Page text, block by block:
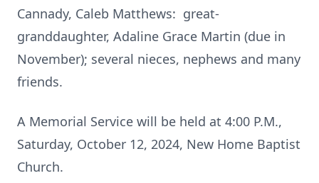
Cannady, Caleb Matthews: great-
granddaughter, Adaline Grace Martin (due in
November); several nieces, nephews and many
friends.
A Memorial Service will be held at 4:00 P.M.,
Saturday, October 12, 2024, New Home Baptist
Church.